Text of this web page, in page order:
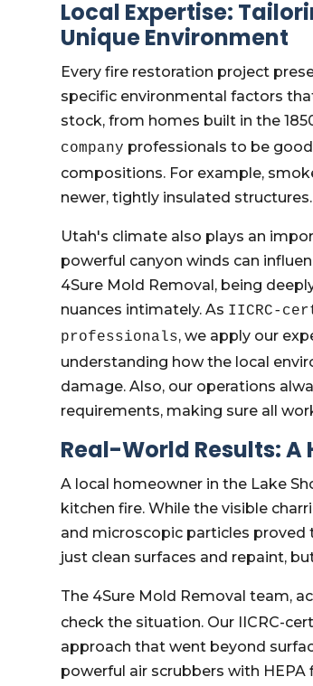
Local Expertise:
Unique Environment
Every fire restoration project
specific environmental factors
stock, from homes built in the
company professionals to be
compositions. For example,
newer, tightly insulated structures.
Utah's climate also plays an
powerful canyon winds can
4Sure Mold Removal, being
nuances intimately. As IICRC-
professionals, we apply our
understanding how the local
damage. Also, our operations
requirements, making sure all
Real-World Results: A
A local homeowner in the Lake
kitchen fire. While the visible
and microscopic particles
just clean surfaces and repaint,
The 4Sure Mold Removal team,
check the situation. Our IICRC-
approach that went beyond
powerful air scrubbers with